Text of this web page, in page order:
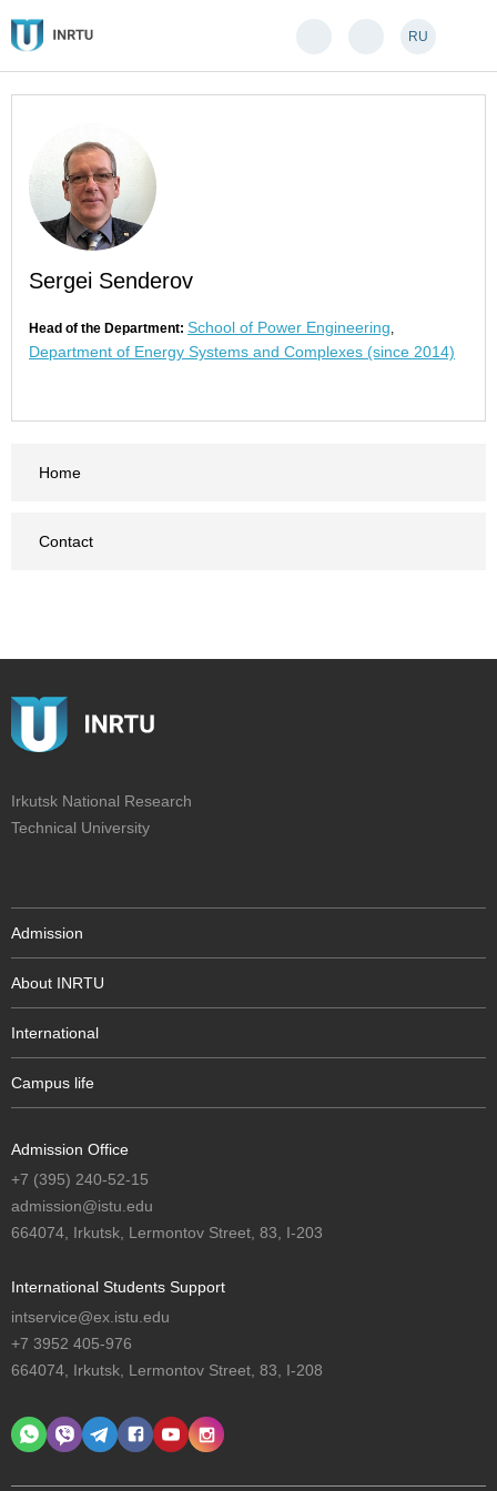
RU
Sergei Senderov
Head of the Department: School of Power Engineering,
Department of Energy Systems and Complexes (since 2014)
Home
Contact
Irkutsk National Research
Technical University
Admission
About INRTU
International
Campus life
Admission Office
+7 (395) 240-52-15
admission@istu.edu
664074, Irkutsk, Lermontov Street, 83, I-203
International Students Support
intservice@ex.istu.edu
+7 3952 405-976
664074, Irkutsk, Lermontov Street, 83, I-208